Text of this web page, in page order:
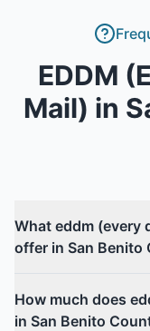
EDDM
Mail) in
What eddm (every
offer in San Benito
How much does
in San Benito